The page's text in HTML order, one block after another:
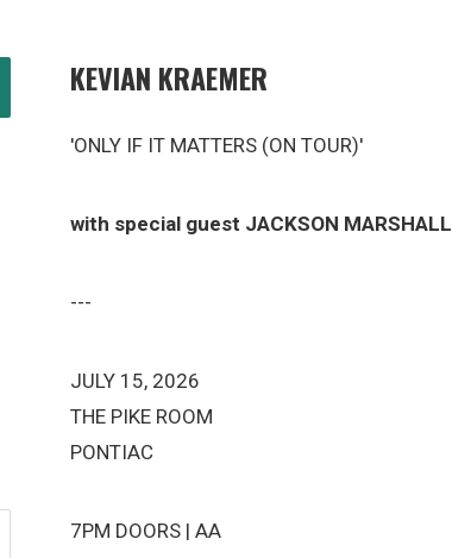
KEVIAN KRAEMER
'ONLY IF IT MATTERS (ON TOUR)'
with special guest JACKSON MARSHALL
---
JULY 15, 2026
THE PIKE ROOM
PONTIAC
7PM DOORS | AA